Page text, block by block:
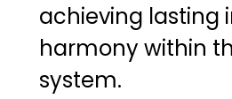
achieving lasting
harmony within
system.